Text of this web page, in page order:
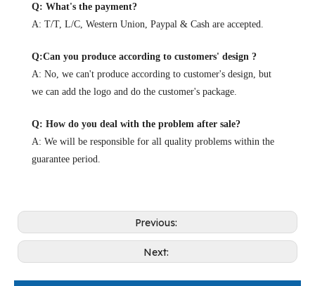
Q: What's the payment?
A: T/T, L/C, Western Union, Paypal & Cash are accepted.
Q:Can you produce according to customers' design ?
A: No, we can't produce according to customer's design, but
we can add the logo and do the customer's package.
Q: How do you deal with the problem after sale?
A: We will be responsible for all quality problems within the
guarantee period.
Previous:
Next: